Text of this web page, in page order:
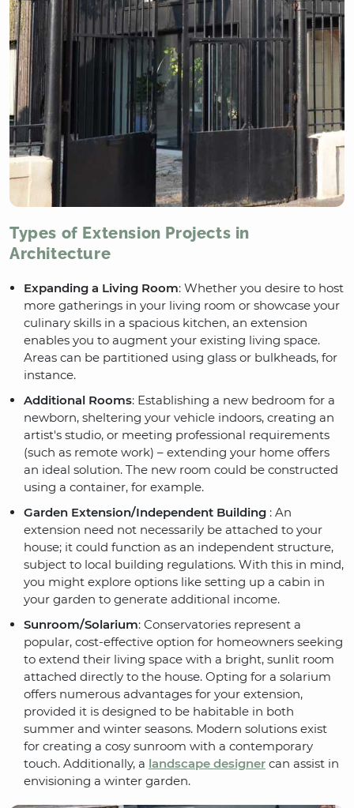
Types of Extension Projects in
Architecture
Expanding a Living Room: Whether you desire to host
more gatherings in your living room or showcase your
culinary skills in a spacious kitchen, an extension
enables you to augment your existing living space.
Areas can be partitioned using glass or bulkheads, for
instance.
Additional Rooms: Establishing a new bedroom for a
newborn, sheltering your vehicle indoors, creating an
artist's studio, or meeting professional requirements
(such as remote work) – extending your home offers
an ideal solution. The new room could be constructed
using a container, for example.
Garden Extension/Independent Building : An
extension need not necessarily be attached to your
house; it could function as an independent structure,
subject to local building regulations. With this in mind,
you might explore options like setting up a cabin in
your garden to generate additional income.
Sunroom/Solarium: Conservatories represent a
popular, cost-effective option for homeowners seeking
to extend their living space with a bright, sunlit room
attached directly to the house. Opting for a solarium
offers numerous advantages for your extension,
provided it is designed to be habitable in both
summer and winter seasons. Modern solutions exist
for creating a cosy sunroom with a contemporary
touch. Additionally, a landscape designer can assist in
envisioning a winter garden.